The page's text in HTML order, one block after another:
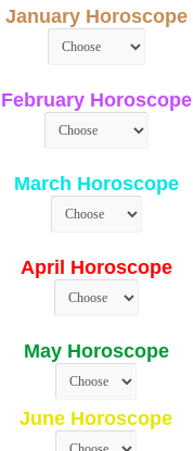
January Horoscope
February Horoscope
March Horoscope
April Horoscope
May Horoscope
June Horoscope